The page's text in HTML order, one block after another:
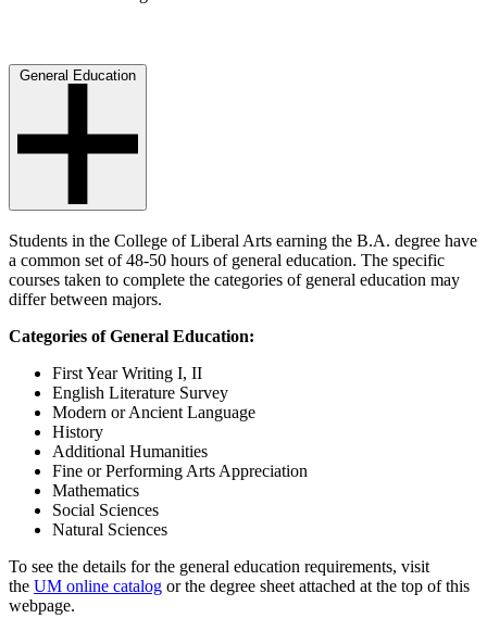
General Education
Students in the College of Liberal Arts earning the B.A. degree have
a common set of 48-50 hours of general education. The specific
courses taken to complete the categories of general education may
differ between majors.
Categories of General Education:
First Year Writing I, II
English Literature Survey
Modern or Ancient Language
History
Additional Humanities
Fine or Performing Arts Appreciation
Mathematics
Social Sciences
Natural Sciences
To see the details for the general education requirements, visit
the UM online catalog or the degree sheet attached at the top of this
webpage.